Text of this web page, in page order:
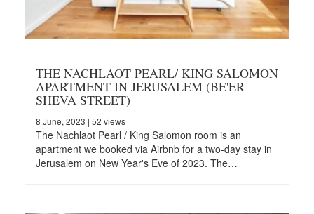
THE NACHLAOT PEARL/ KING SALOMON
APARTMENT IN JERUSALEM (BE'ER
SHEVA STREET)
8 June, 2023 | 52 views
The Nachlaot Pearl / King Salomon room is an
apartment we booked via Airbnb for a two-day stay in
Jerusalem on New Year's Eve of 2023. The…